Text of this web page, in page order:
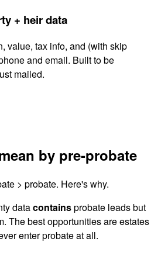
+ heir data
value, tax info, and (with skip
and email. Built to be
mailed.
by pre-probate
> probate. Here's why.
datacontainsprobate leads but
The best opportunities are estates
enter probate at all.